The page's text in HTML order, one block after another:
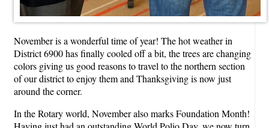
November is a wonderful time of year! The hot weather in
District 6900 has finally cooled off a bit, the trees are changing
colors giving us good reasons to travel to the northern section
of our district to enjoy them and Thanksgiving is now just
around the corner.
In the Rotary world, November also marks Foundation Month!